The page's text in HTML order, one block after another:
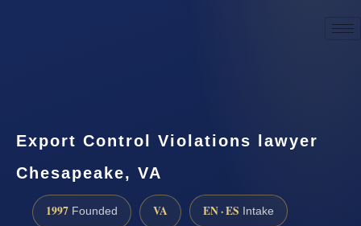
Export Control Violations lawyer
Chesapeake, VA
1997 Founded VA EN · ES Intake